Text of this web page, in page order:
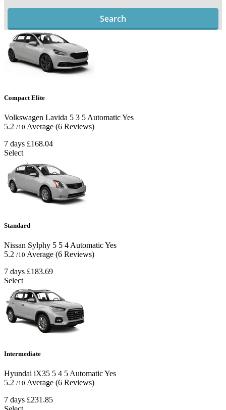
Search
Compact Elite
Volkswagen Lavida 5 3 5 AutomaticYes
5.2 /10 Average (6 Reviews)
7 days £168.04
Select
Standard
Nissan Sylphy 5 5 4 AutomaticYes
5.2 /10 Average (6 Reviews)
7 days £183.69
Select
Intermediate
Hyundai iX35 5 4 5 AutomaticYes
5.2 /10 Average (6 Reviews)
7 days £231.85